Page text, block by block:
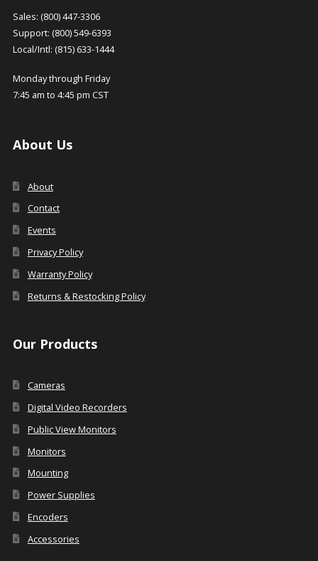
Sales: (800) 447-3306
Support: (800) 549-6393
Local/Intl: (815) 633-1444
Monday through Friday
7:45 am to 4:45 pm CST
About Us
About
Contact
Events
Privacy Policy
Warranty Policy
Returns & Restocking Policy
Our Products
Cameras
Digital Video Recorders
Public View Monitors
Monitors
Mounting
Power Supplies
Encoders
Accessories